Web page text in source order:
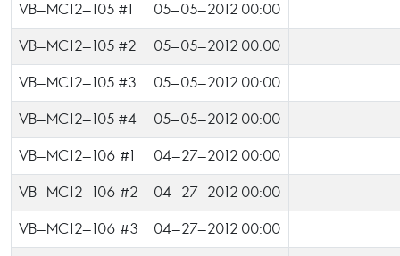
VB-MC12-105 #1 05-05-2012 00:00
VB-MC12-105 #2 05-05-2012 00:00
VB-MC12-105 #3 05-05-2012 00:00
VB-MC12-105 #4 05-05-2012 00:00
VB-MC12-106 #1 04-27-2012 00:00
VB-MC12-106 #2 04-27-2012 00:00
VB-MC12-106 #3 04-27-2012 00:00